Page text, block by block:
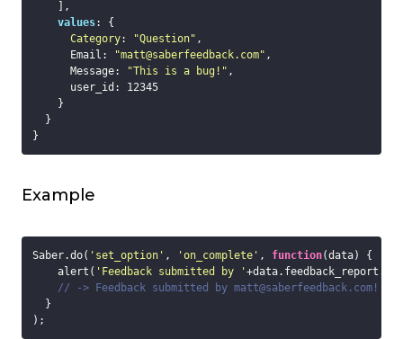
    ],
values: {
Category: "Question" ,
      Email:
"matt@saberfeedback.com" ,
      Message:
"This is a bug!" ,
      user_id:
12345
    }
  }
Example
Saber.do( 'set_option' , 'on_complete' , function(data) {
    alert(
'Feedback submitted by '
// -> Feedback submitted by matt@saberfeedback.com!
  }